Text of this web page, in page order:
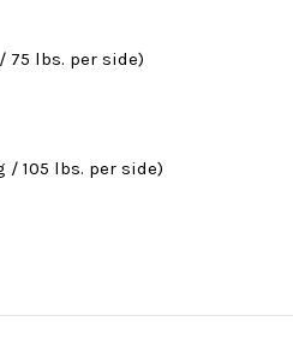
75 lbs. per side)
/ 105 lbs. per side)